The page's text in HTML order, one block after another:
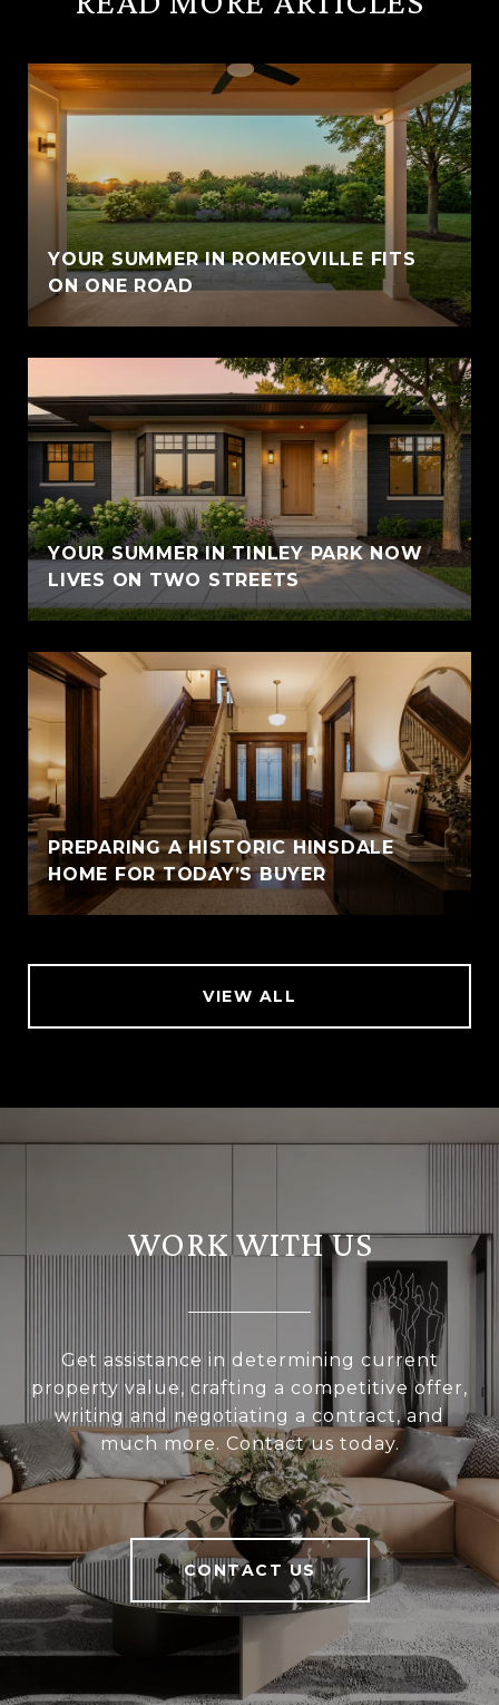
YOUR SUMMER IN ROMEOVILLE FITS
ON ONE ROAD
YOUR SUMMER IN TINLEY PARK NOW
LIVES ON TWO STREETS
PREPARING A HISTORIC HINSDALE
HOME FOR TODAY’S BUYER
VIEW ALL
WORK WITH US
Get assistance in determining current
property value, crafting a competitive offer,
writing and negotiating a contract, and
much more. Contact us today.
CONTACT US